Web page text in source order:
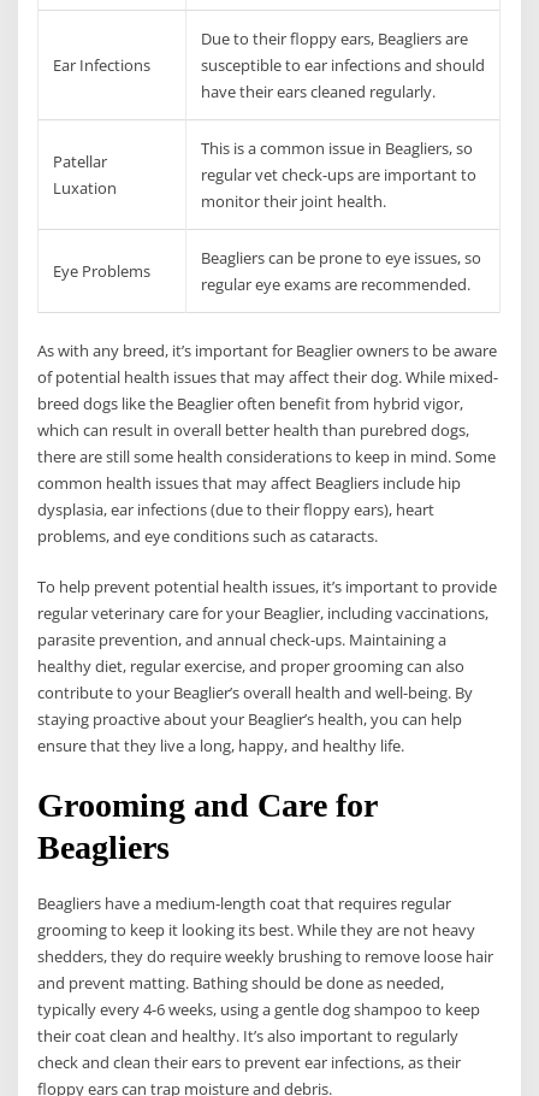
Ear Infections
Due to their floppy ears, Beagliers are
susceptible to ear infections and should
have their ears cleaned regularly.
Patellar
Luxation
This is a common issue in Beagliers, so
regular vet check-ups are important to
monitor their joint health.
Eye Problems
Beagliers can be prone to eye issues, so
regular eye exams are recommended.
As with any breed, it’s important for Beaglier owners to be aware
of potential health issues that may affect their dog. While mixed-
breed dogs like the Beaglier often benefit from hybrid vigor,
which can result in overall better health than purebred dogs,
there are still some health considerations to keep in mind. Some
common health issues that may affect Beagliers include hip
dysplasia, ear infections (due to their floppy ears), heart
problems, and eye conditions such as cataracts.
To help prevent potential health issues, it’s important to provide
regular veterinary care for your Beaglier, including vaccinations,
parasite prevention, and annual check-ups. Maintaining a
healthy diet, regular exercise, and proper grooming can also
contribute to your Beaglier’s overall health and well-being. By
staying proactive about your Beaglier’s health, you can help
ensure that they live a long, happy, and healthy life.
Grooming and Care for
Beagliers
Beagliers have a medium-length coat that requires regular
grooming to keep it looking its best. While they are not heavy
shedders, they do require weekly brushing to remove loose hair
and prevent matting. Bathing should be done as needed,
typically every 4-6 weeks, using a gentle dog shampoo to keep
their coat clean and healthy. It’s also important to regularly
check and clean their ears to prevent ear infections, as their
floppy ears can trap moisture and debris.